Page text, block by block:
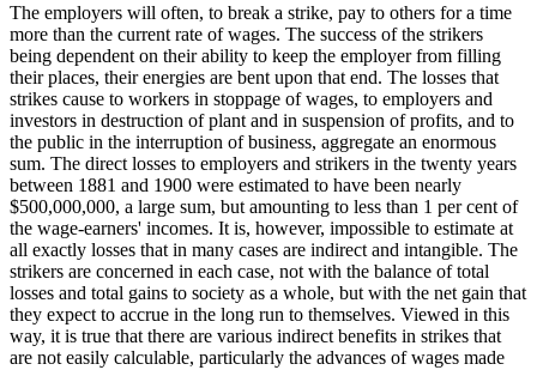
The employers will often, to break a strike, pay to others for a time
more than the current rate of wages. The success of the strikers
being dependent on their ability to keep the employer from filling
their places, their energies are bent upon that end. The losses that
strikes cause to workers in stoppage of wages, to employers and
investors in destruction of plant and in suspension of profits, and to
the public in the interruption of business, aggregate an enormous
sum. The direct losses to employers and strikers in the twenty years
between 1881 and 1900 were estimated to have been nearly
$500,000,000, a large sum, but amounting to less than 1 per cent of
the wage-earners' incomes. It is, however, impossible to estimate at
all exactly losses that in many cases are indirect and intangible. The
strikers are concerned in each case, not with the balance of total
losses and total gains to society as a whole, but with the net gain that
they expect to accrue in the long run to themselves. Viewed in this
way, it is true that there are various indirect benefits in strikes that
are not easily calculable, particularly the advances of wages made